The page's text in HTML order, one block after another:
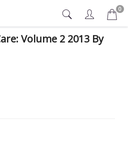
0
Volume 2 2013 By